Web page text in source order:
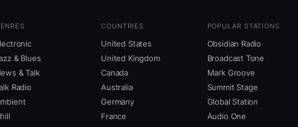
& Blues
& Talk
Radio
COUNTRIES
United States
United Kingdom
Canada
Australia
Germany
France
POPULAR STATIONS
Obsidian Radio
Broadcast Tone
Mark Groove
Summit Stage
Global Station
Audio One